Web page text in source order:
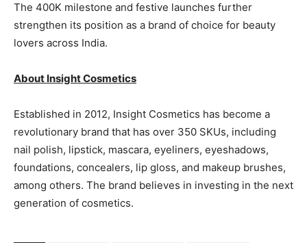
The 400K milestone and festive launches further
strengthen its position as a brand of choice for beauty
lovers across India.
About Insight Cosmetics
Established in 2012, Insight Cosmetics has become a
revolutionary brand that has over 350 SKUs, including
nail polish, lipstick, mascara, eyeliners, eyeshadows,
foundations, concealers, lip gloss, and makeup brushes,
among others. The brand believes in investing in the next
generation of cosmetics.